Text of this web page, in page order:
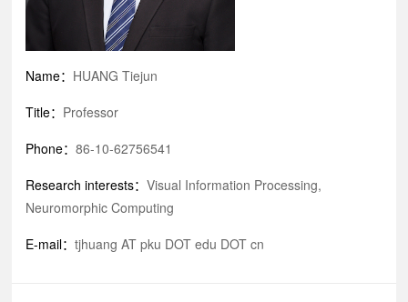
Name： HUANG Tiejun
Title： Professor
Phone：86-10-62756541
Research interests：Visual Information Processing,
Neuromorphic Computing
E-mail：tjhuang AT pku DOT edu DOT cn